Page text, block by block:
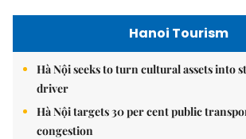
Hanoi Tourism
Hà Nội seeks to turn cultural assets into
driver
Hà Nội targets 30 per cent public
congestion